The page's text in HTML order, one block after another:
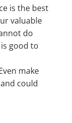
is the best
valuable
do
good to
make
could